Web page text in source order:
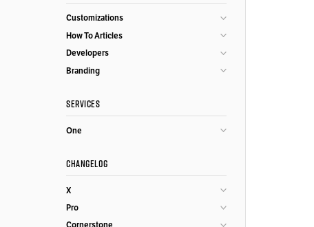
Customizations
How To Articles
Developers
Branding
SERVICES
One
CHANGELOG
X
Pro